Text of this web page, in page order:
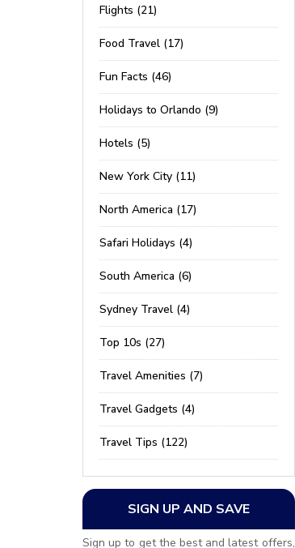
Flights (21)
Food Travel (17)
Fun Facts (46)
Holidays to Orlando (9)
Hotels (5)
New York City (11)
North America (17)
Safari Holidays (4)
South America (6)
Sydney Travel (4)
Top 10s (27)
Travel Amenities (7)
Travel Gadgets (4)
Travel Tips (122)
SIGN UP AND SAVE
Sign up to get the best and latest offers,